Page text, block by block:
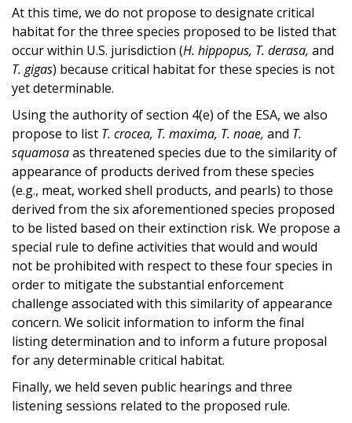
At this time, we do not propose to designate critical
habitat for the three species proposed to be listed that
occur within U.S. jurisdiction (H. hippopus, T. derasa, and
T. gigas) because critical habitat for these species is not
yet determinable.
Using the authority of section 4(e) of the ESA, we also
propose to list T. crocea, T. maxima, T. noae, and T.
squamosaas threatened species due to the similarity of
appearance of products derived from these species
(e.g., meat, worked shell products, and pearls) to those
derived from the six aforementioned species proposed
to be listed based on their extinction risk. We propose a
special rule to define activities that would and would
not be prohibited with respect to these four species in
order to mitigate the substantial enforcement
challenge associated with this similarity of appearance
concern. We solicit information to inform the final
listing determination and to inform a future proposal
for any determinable critical habitat.
Finally, we held seven public hearings and three
listening sessions related to the proposed rule.